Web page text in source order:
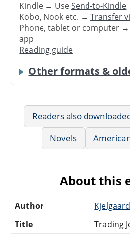
Kindle → UseSend-to-Kindle
Kobo, Nook etc. →Transfer
Phone, tablet or computer →
app
Reading guide
Other formats &
Readers also
Novels
About this
Author
Title
Trading